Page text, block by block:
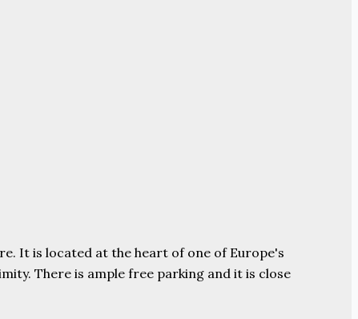
It is located at the heart of one of Europe's
There is ample free parking and it is close